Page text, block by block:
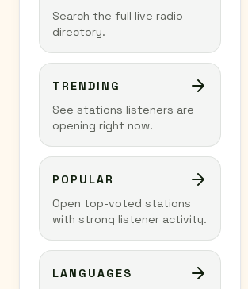
Search the full live radio
directory.
TRENDING
See stations listeners are
opening right now.
POPULAR
Open top-voted stations
with strong listener activity.
LANGUAGES